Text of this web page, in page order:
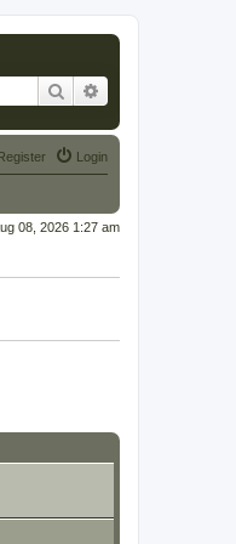
Search
Login
08, 2026 1:27 am